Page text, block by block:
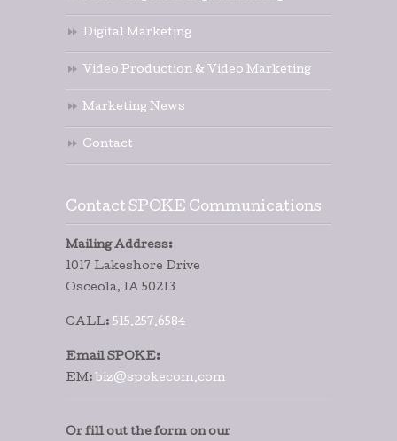
Digital Marketing
Video Production & Video Marketing
Marketing News
Contact
Contact SPOKE Communications
Mailing Address:
1017 Lakeshore Drive
Osceola, IA 50213
CALL: 515.257.6584
Email SPOKE:
EM: biz@spokecom.com
Or fill out the form on our